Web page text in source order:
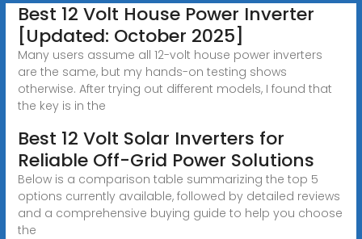
Best 12 Volt House Power Inverter
[Updated: October 2025]
Many users assume all 12-volt house power inverters
are the same, but my hands-on testing shows
otherwise. After trying out different models, I found that
the key is in the
Best 12 Volt Solar Inverters for
Reliable Off-Grid Power Solutions
Below is a comparison table summarizing the top 5
options currently available, followed by detailed reviews
and a comprehensive buying guide to help you choose
the